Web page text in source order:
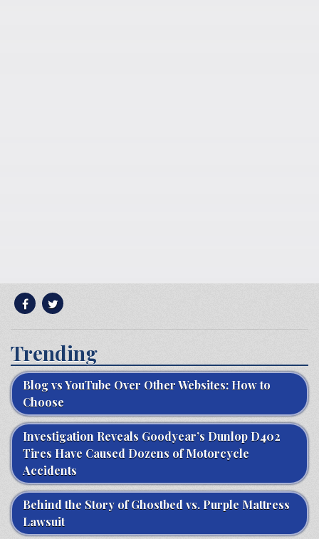
Trending
Blog vs YouTube Over Other Websites: How to
Choose
Investigation Reveals Goodyear’s Dunlop D402
Tires Have Caused Dozens of Motorcycle
Accidents
Behind the Story of Ghostbed vs. Purple Mattress
Lawsuit